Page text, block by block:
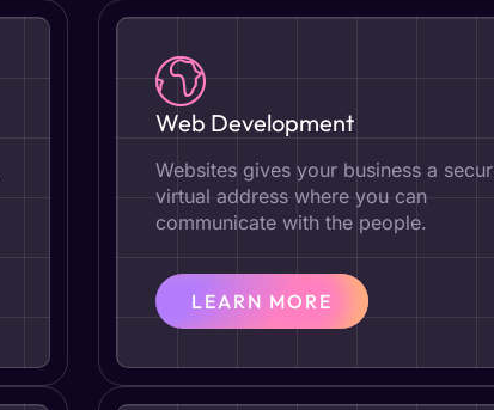
Web Development
Websites gives your business a
virtual address where you can
communicate with the people.
LEARN MORE